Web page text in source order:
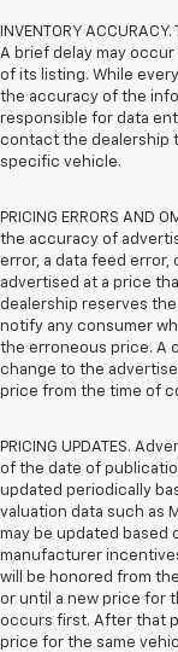
INVENTORY
A brief delay may
of its listing. While
the accuracy of the
responsible for data
contact the dealership
specific vehicle.
PRICING ERRORS AND
the accuracy of
error, a data feed error,
advertised at a price
dealership reserves
notify any consumer
the erroneous price. A
change to the
price from the time of
PRICING UPDATES.
of the date of
updated periodically
valuation data such as
may be updated based
manufacturer
will be honored from
or until a new price for
occurs first. After that
price for the same